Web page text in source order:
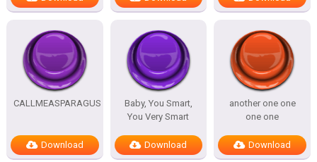
CALLMEASPARAGUS
Download
Baby, You Smart,
You Very Smart
Download
another one one
one one
Download